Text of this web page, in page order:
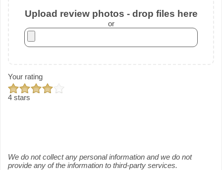
Upload review photos - drop files here
or
Your rating
4 stars
We do not collect any personal information and we do not
provide any of the information to third-party services.